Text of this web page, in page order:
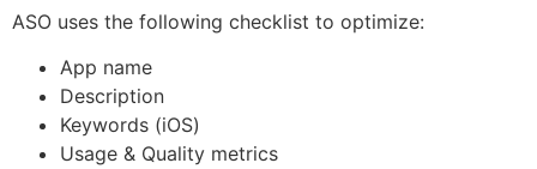
ASO uses the following checklist to optimize:
App name
Description
Keywords (iOS)
Usage & Quality metrics